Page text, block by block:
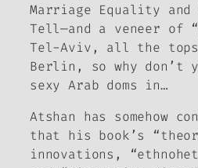
Marriage Equality and
Tell—and a veneer of
Tel-Aviv, all the tops
Berlin, so why
sexy Arab doms in…
Atshan has somehow
that his book’s
innovations,